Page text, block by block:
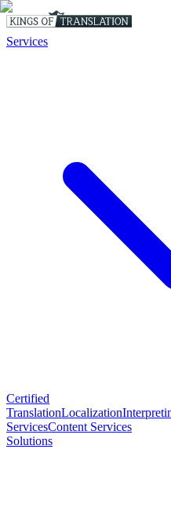
Services
Certified
TranslationLocalization
ServicesContent Services
Solutions